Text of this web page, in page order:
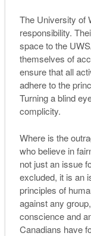
The University of
responsibility.
space to the
themselves of
ensure that all
adhere to the
Turning a blind
complicity.
Where is the
who believe in
not just an issue
excluded, it is an
principles of
against any
conscience and
Canadians have